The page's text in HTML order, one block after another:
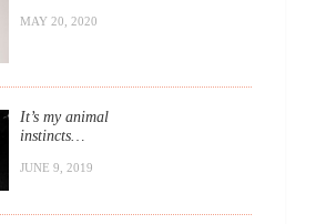
MAY 20, 2020
It’s my animal
instincts…
JUNE 9, 2019